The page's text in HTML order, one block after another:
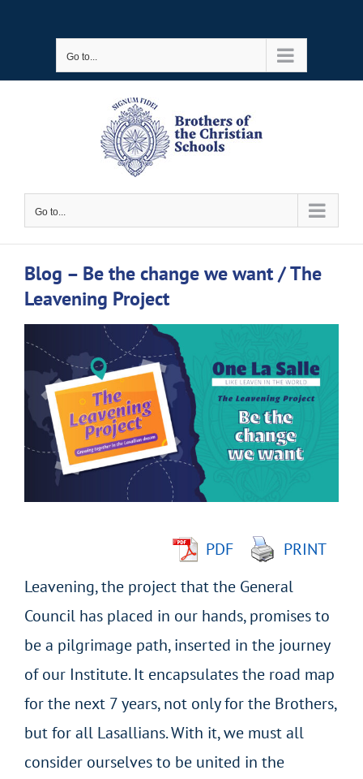
Go to...
Go to...
Blog – Be the change we want / The
Leavening Project
View
Larger
Image
PDF
PRINT
Leavening, the project that the General
Council has placed in our hands, promises to
be a pilgrimage path, inserted in the journey
of our Institute. It encapsulates the road map
for the next 7 years, not only for the Brothers,
but for all Lasallians. With it, we must all
consider ourselves to be united in the